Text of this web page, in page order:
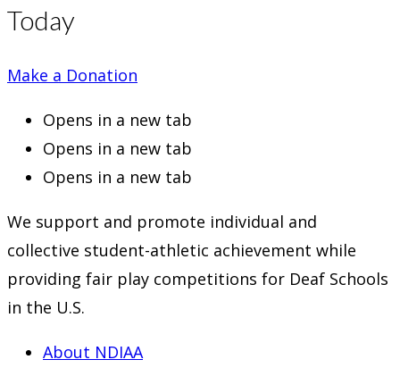
Today
Make a Donation
Opens in a new tab
Opens in a new tab
Opens in a new tab
We support and promote individual and
collective student-athletic achievement while
providing fair play competitions for Deaf Schools
in the U.S.
About NDIAA